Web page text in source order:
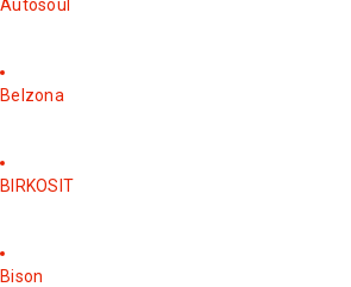
Autosoul
Belzona
BIRKOSIT
Bison